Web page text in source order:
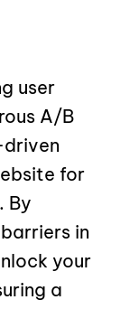
user
A/B
for
By
in
your
a